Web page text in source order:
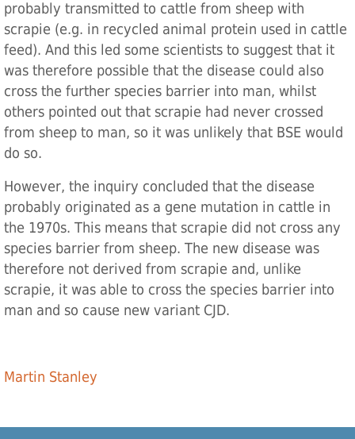
probably transmitted to cattle from sheep with
scrapie (e.g. in recycled animal protein used in cattle
feed). And this led some scientists to suggest that it
was therefore possible that the disease could also
cross the further species barrier into man, whilst
others pointed out that scrapie had never crossed
from sheep to man, so it was unlikely that BSE would
do so.
However, the inquiry concluded that the disease
probably originated as a gene mutation in cattle in
the 1970s. This means that scrapie did not cross any
species barrier from sheep. The new disease was
therefore not derived from scrapie and, unlike
scrapie, it was able to cross the species barrier into
man and so cause new variant CJD.
Martin Stanley